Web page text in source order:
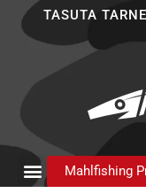
TASUTA
Mahlfishing